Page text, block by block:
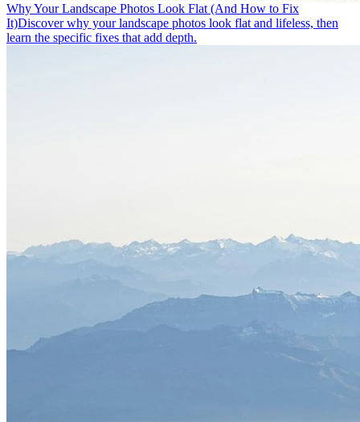
Why Your Landscape Photos Look Flat (And How to Fix
It)Discover why your landscape photos look flat and lifeless, then
learn the specific fixes that add depth.